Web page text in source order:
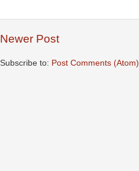
Newer Post
Subscribe to: Post Comments (Atom)